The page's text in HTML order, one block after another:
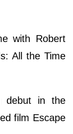
with Robert
All the Time
debut in the
film Escape